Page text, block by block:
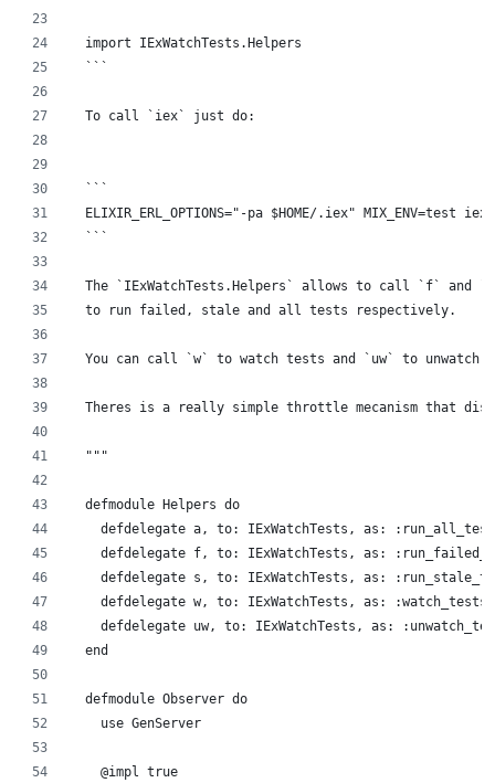
  import IExWatchTests.Helpers
  ```
  To call `iex` just do:
  ```
ELIXIR_ERL_OPTIONS="-pa $HOME/.iex" MIX_ENV=test iex
  ```
The `IExWatchTests.Helpers` allows to call `f` and
  to run failed, stale and all tests respectively.
  You can call `w` to watch tests and `uw` to unwatch.
Theres is a really simple throttle mecanism that
  """
  defmodule Helpers do
defdelegate a, to: IExWatchTests, as:
defdelegate f, to: IExWatchTests, as:
defdelegate s, to: IExWatchTests, as:
    defdelegate w, to: IExWatchTests, as: :watch_tests
defdelegate uw, to: IExWatchTests, as:
  end
  defmodule Observer do
    use GenServer
    @impl true